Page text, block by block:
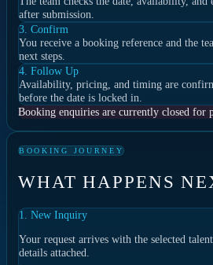
after submission.
3. Confirm
You receive a booking reference and the
next steps.
4. Follow Up
Availability, pricing, and timing are
before the date is locked in.
Booking enquiries are currently closed for
BOOKING JOURNEY
WHAT HAPPENS
1. New Inquiry
Your request arrives with the selected
details attached.